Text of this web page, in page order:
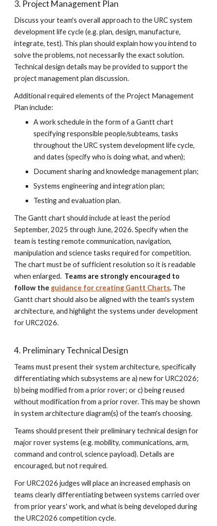
3. Project Management Plan
Discuss your team's overall approach to the URC system
development life cycle (e.g. plan, design, manufacture,
integrate, test). This plan should explain how you intend to
solve the problems, not necessarily the exact solution.
Technical design details may be provided to support the
project management plan discussion.
Additional required elements of the Project Management
Plan include:
A work schedule in the form of a Gantt chart
specifying responsible people/subteams, tasks
throughout the URC system development life cycle,
and dates (specify who is doing what, and when);
Document sharing and knowledge management plan;
Systems engineering and integration plan;
Testing and evaluation plan.
The Gantt chart should include at least the period
September, 2025 through June, 2026. Specify when the
team is testing remote communication, navigation,
manipulation and science tasks required for competition.
The chart must be of sufficient resolution so it is readable
when enlarged. Teams are strongly encouraged to
follow the guidance for creating Gantt Charts. The
Gantt chart should also be aligned with the team's system
architecture, and highlight the systems under development
for URC2026.
4. Preliminary Technical Design
Teams must present their system architecture, specifically
differentiating which subsystems are a) new for URC2026;
b) being modified from a prior rover; or c) being reused
without modification from a prior rover. This may be shown
in system architecture diagram(s) of the team's choosing.
Teams should present their preliminary technical design for
major rover systems (e.g. mobility, communications, arm,
command and control, science payload). Details are
encouraged, but not required.
For URC2026 judges will place an increased emphasis on
teams clearly differentiating between systems carried over
from prior years' work, and what is being developed during
the URC2026 competition cycle.